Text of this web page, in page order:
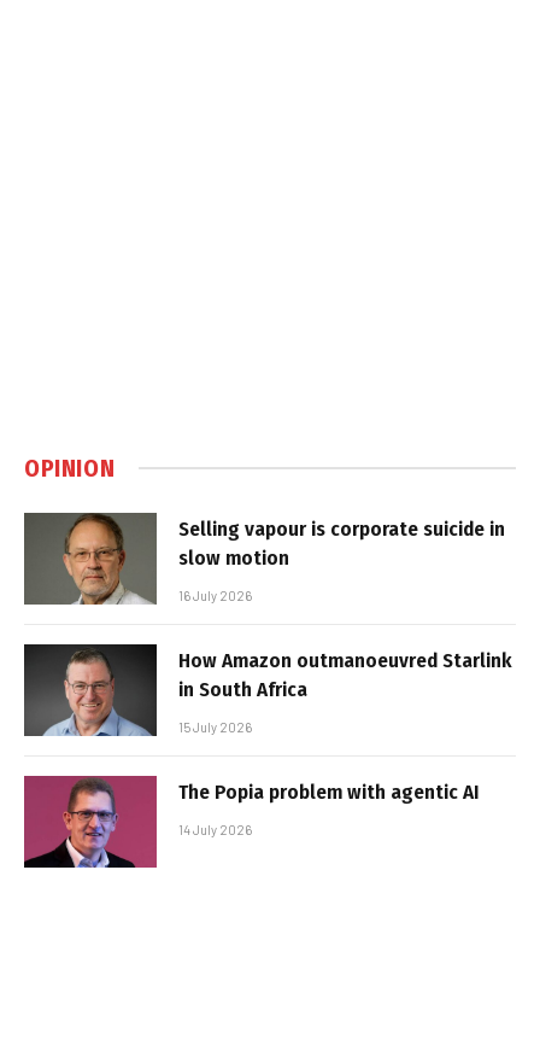
OPINION
Selling vapour is corporate suicide in
slow motion
16 July 2026
How Amazon outmanoeuvred Starlink
in South Africa
15 July 2026
The Popia problem with agentic AI
14 July 2026